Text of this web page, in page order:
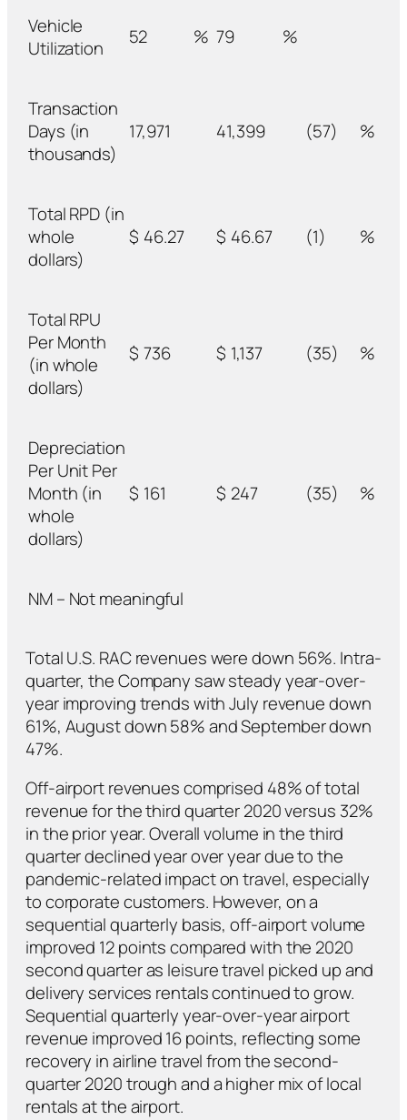
Vehicle
Utilization
52 % 79 %
Transaction
Days (in
thousands)
17,971 41,399 (57) %
Total RPD (in
whole
dollars)
$ 46.27 $ 46.67 (1) %
Total RPU
Per Month
(in whole
dollars)
$ 736 $ 1,137 (35) %
Depreciation
Per Unit Per
Month (in
whole
dollars)
$ 161 $ 247 (35) %
NM – Not meaningful
Total U.S. RAC revenues were down 56%. Intra-
quarter, the Company saw steady year-over-
year improving trends with July revenue down
61%, August down 58% and September down
47%.
Off-airport revenues comprised 48% of total
revenue for the third quarter 2020 versus 32%
in the prior year. Overall volume in the third
quarter declined year over year due to the
pandemic-related impact on travel, especially
to corporate customers. However, on a
sequential quarterly basis, off-airport volume
improved 12 points compared with the 2020
second quarter as leisure travel picked up and
delivery services rentals continued to grow.
Sequential quarterly year-over-year airport
revenue improved 16 points, reflecting some
recovery in airline travel from the second-
quarter 2020 trough and a higher mix of local
rentals at the airport.